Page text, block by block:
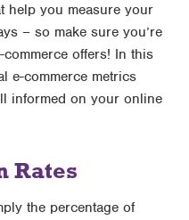
help you measure your
– so make sure you’re
offers! In this
e-commerce metrics
informed on your online
Rates
the percentage of